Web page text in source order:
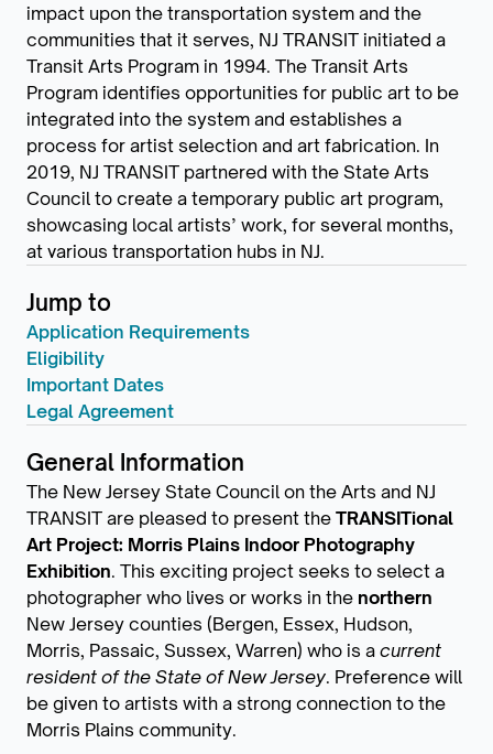
impact upon the transportation system and the
communities that it serves, NJ TRANSIT initiated a
Transit Arts Program in 1994. The Transit Arts
Program identifies opportunities for public art to be
integrated into the system and establishes a
process for artist selection and art fabrication. In
2019, NJ TRANSIT partnered with the State Arts
Council to create a temporary public art program,
showcasing local artists’ work, for several months,
at various transportation hubs in NJ.
Jump to
Application Requirements
Eligibility
Important Dates
Legal Agreement
General Information
The New Jersey State Council on the Arts and NJ
TRANSIT are pleased to present the TRANSITional
Art Project: Morris Plains Indoor Photography
Exhibition. This exciting project seeks to select a
photographer who lives or works in the northern
New Jersey counties (Bergen, Essex, Hudson,
Morris, Passaic, Sussex, Warren) who is a current
resident of the State of New Jersey. Preference will
be given to artists with a strong connection to the
Morris Plains community.